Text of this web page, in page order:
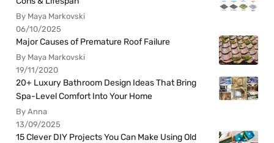
By Maya Markovski
06/10/2025
Major Causes of Premature Roof Failure
By Maya Markovski
19/11/2020
20+ Luxury Bathroom Design Ideas That Bring
Spa-Level Comfort Into Your Home
By Anna
13/09/2025
15 Clever DIY Projects You Can Make Using Old